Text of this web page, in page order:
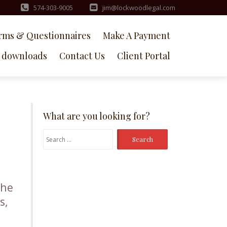
574-303-9005 jim@lockwoodlegal.com
& Questionnaires
Make A Payment
downloads Contact Us Client Portal
What are you looking for?
Search